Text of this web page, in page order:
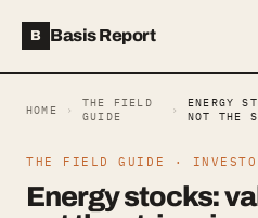
B Basis Report
HOME ›
THE FIELD
GUIDE
›
ENERGY
NOT THE
THE FIELD GUIDE ·
Energy stocks: